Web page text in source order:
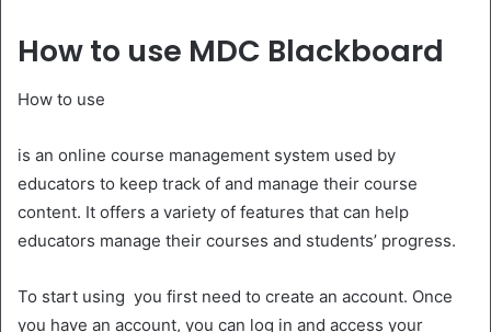
How to use MDC Blackboard
How to use
is an online course management system used by
educators to keep track of and manage their course
content. It offers a variety of features that can help
educators manage their courses and students’ progress.
To start using you first need to create an account. Once
you have an account, you can log in and access your